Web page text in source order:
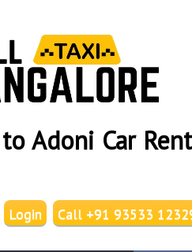
Adoni Car
Call +91 93533
Login